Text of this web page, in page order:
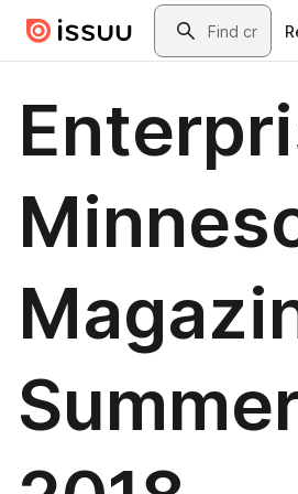
Skip to main contentSearch